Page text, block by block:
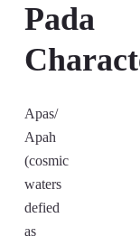
Pada
Apas/
Apah
(cosmic
waters
defied
as